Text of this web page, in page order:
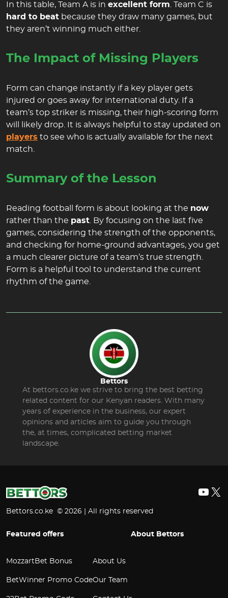
In this table, Team A is in excellent form . Team C is
hard to beat because they draw many games, but
they aren’t winning much either.
The Impact of Missing Players
Form can change instantly if a key player gets
injured or goes away for international duty. If a
team’s top striker is missing, their high-scoring form
will likely drop. It is always helpful to stay updated on
players to see who is actually available for the next
match.
Summary of the Lesson
Reading football form is about looking at the now
rather than the past . By focusing on the last five
games, considering the strength of the opponents,
and checking for home-ground advantages, you get
a much clearer picture of a team’s true strength.
Form is a helpful tool to understand the current
rhythm of the game.
Bettors
At bettors.co.ke we strive to bring the best betting
related content for our Kenyan readers. With many
years of experience in the business, our expert
opinions and articles aim to guide you through
the, at times, complicated betting market
landscape.
X
Bettors.co.ke © 2026 | All rights reserved
Featured offers
MozzartBet Bonus
BetWinner Promo Code
About Bettors
About Us
Our Team